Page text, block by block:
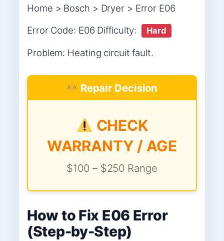
Home > Bosch > Dryer > Error E06
Error Code: E06 Difficulty:
Hard
Problem: Heating circuit fault.
Repair Decision
CHECK
WARRANTY / AGE
$100 – $250 Range
How to Fix E06 Error
(Step-by-Step)